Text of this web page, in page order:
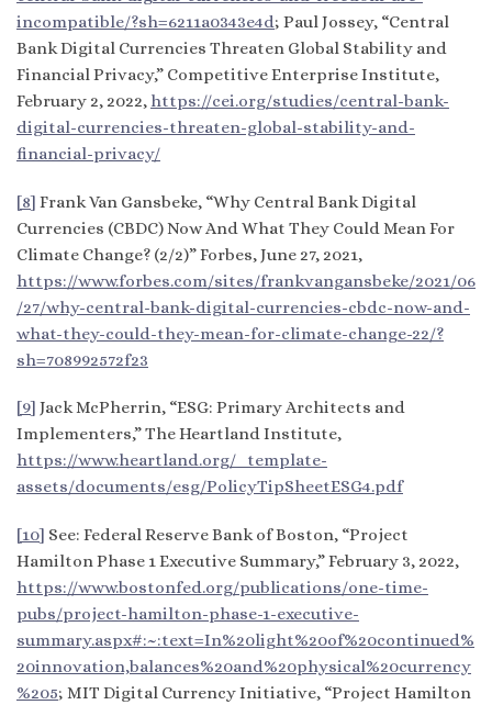
incompatible/?sh=6211a0343e4d; Paul Jossey, “Central
Bank Digital Currencies Threaten Global Stability and
Financial Privacy,” Competitive Enterprise Institute,
February 2, 2022, https://cei.org/studies/central-bank-
digital-currencies-threaten-global-stability-and-
financial-privacy/
[8] Frank Van Gansbeke, “Why Central Bank Digital
Currencies (CBDC) Now And What They Could Mean For
Climate Change? (2/2)” Forbes, June 27, 2021,
https://www.forbes.com/sites/frankvangansbeke/2021/06
/27/why-central-bank-digital-currencies-cbdc-now-and-
what-they-could-they-mean-for-climate-change-22/?
sh=708992572f23
[9] Jack McPherrin, “ESG: Primary Architects and
Implementers,” The Heartland Institute,
https://www.heartland.org/_template-
assets/documents/esg/PolicyTipSheetESG4.pdf
[10] See: Federal Reserve Bank of Boston, “Project
Hamilton Phase 1 Executive Summary,” February 3, 2022,
https://www.bostonfed.org/publications/one-time-
pubs/project-hamilton-phase-1-executive-
summary.aspx#:~:text=In%20light%20of%20continued%
20innovation,balances%20and%20physical%20currency
%205; MIT Digital Currency Initiative, “Project Hamilton